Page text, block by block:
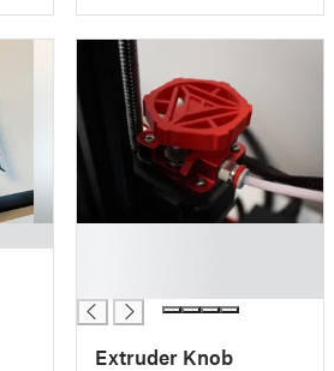
Extruder Knob